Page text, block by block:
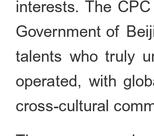
interests. The
Government of
talents who truly
operated, with
cross-cultural